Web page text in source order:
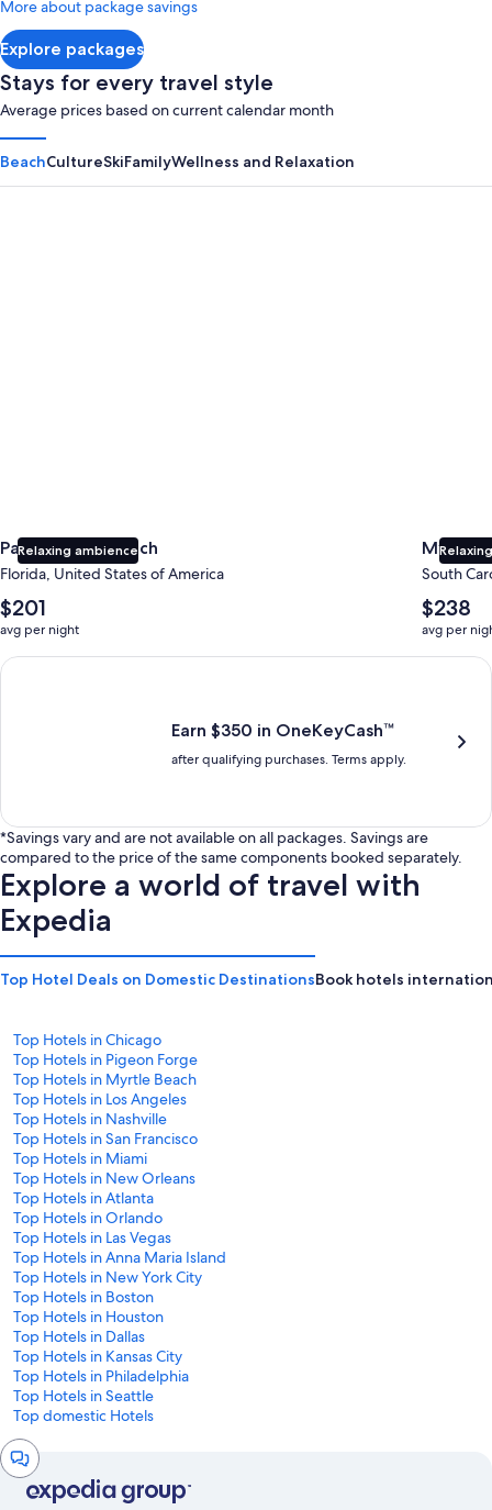
Explore packages
More about package savings
Stays for every travel style
Average prices based on current calendar month
BeachCultureSkiFamilyWellness and Relaxation
Relaxing ambience
Panama City Beach
Florida, United States of America
The
average
nightly
price
$201
avg per night
Myrtle
South
The
average
nightly
price
$238
avg per
Earn $350 in OneKeyCash trademark with the One Key Plus
Earn $350 in OneKeyCash™
after qualifying purchases. Terms apply.
*Savings vary and are not available on all packages. Savings are
compared to the price of the same components booked separately.
Explore a world of travel with
Expedia
Top Hotel Deals on Domestic DestinationsBook hotels
Top Hotels in Chicago
Top Hotels in Pigeon Forge
Top Hotels in Myrtle Beach
Top Hotels in Los Angeles
Top Hotels in Nashville
Top Hotels in San Francisco
Top Hotels in Miami
Top Hotels in New Orleans
Top Hotels in Atlanta
Top Hotels in Orlando
Top Hotels in Las Vegas
Top Hotels in Anna Maria Island
Top Hotels in New York City
Top Hotels in Boston
Top Hotels in Houston
Top Hotels in Dallas
Top Hotels in Kansas City
Top Hotels in Philadelphia
Top Hotels in Seattle
Top domestic Hotels
Chat
window